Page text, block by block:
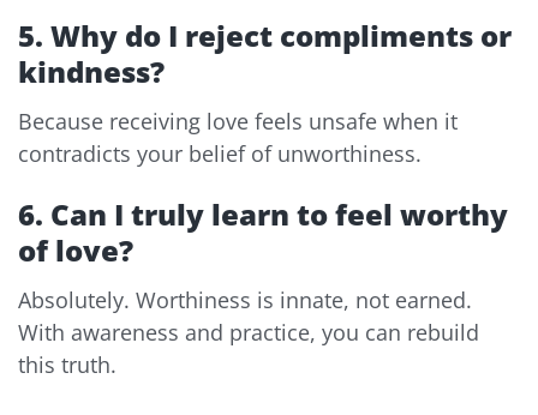
5. Why do I reject compliments or
kindness?
Because receiving love feels unsafe when it
contradicts your belief of unworthiness.
6. Can I truly learn to feel worthy
of love?
Absolutely. Worthiness is innate, not earned.
With awareness and practice, you can rebuild
this truth.